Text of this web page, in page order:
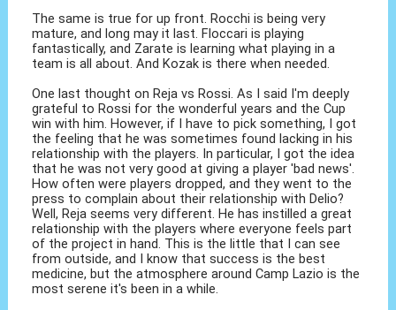
The same is true for up front. Rocchi is being very
mature, and long may it last. Floccari is playing
fantastically, and Zarate is learning what playing in a
team is all about. And Kozak is there when needed.
One last thought on Reja vs Rossi. As I said I'm deeply
grateful to Rossi for the wonderful years and the Cup
win with him. However, if I have to pick something, I got
the feeling that he was sometimes found lacking in his
relationship with the players. In particular, I got the idea
that he was not very good at giving a player 'bad news'.
How often were players dropped, and they went to the
press to complain about their relationship with Delio?
Well, Reja seems very different. He has instilled a great
relationship with the players where everyone feels part
of the project in hand. This is the little that I can see
from outside, and I know that success is the best
medicine, but the atmosphere around Camp Lazio is the
most serene it's been in a while.